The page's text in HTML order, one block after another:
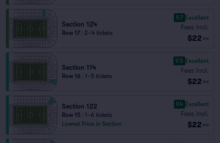
Section 124
Row 17 2–4 tickets
9.7 Excellent
Fees Incl.
$22 ea
Section 114
Row 16 1–5 tickets
9.5 Excellent
Fees Incl.
$22 ea
Section 122
Row 15
1–6 tickets
Lowest Price in Section
9.4 Excellent
Fees Incl.
$22 ea